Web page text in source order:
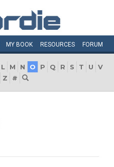
MY BOOK RESOURCES FORUM
L M N O P Q R S T U
V
Z #